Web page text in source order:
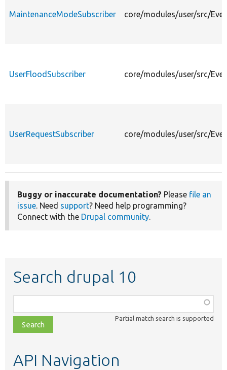
MaintenanceModeSubscriber core/modules/user/src/
UserFloodSubscriber core/modules/user/src/
UserRequestSubscriber core/modules/user/src/
Buggy or inaccurate documentation? Please file an
issue. Need support? Need help programming?
Connect with the Drupal community.
Search drupal 10
class,
file,
topic,
Partial match search is supported
API Navigation